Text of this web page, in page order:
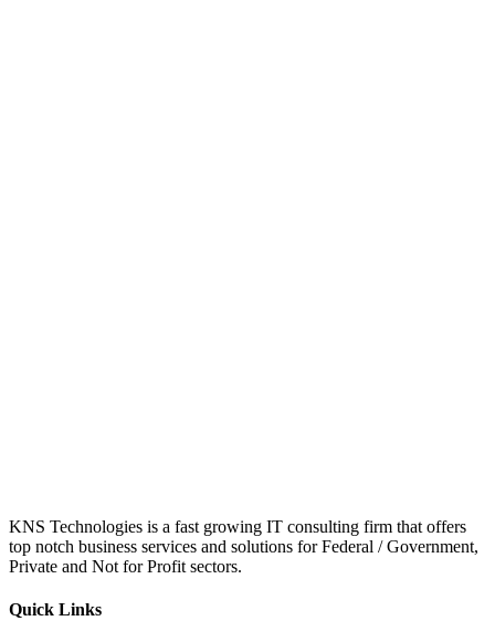
KNS Technologies is a fast growing IT consulting firm that offers
top notch business services and solutions for Federal / Government,
Private and Not for Profit sectors.
Quick Links